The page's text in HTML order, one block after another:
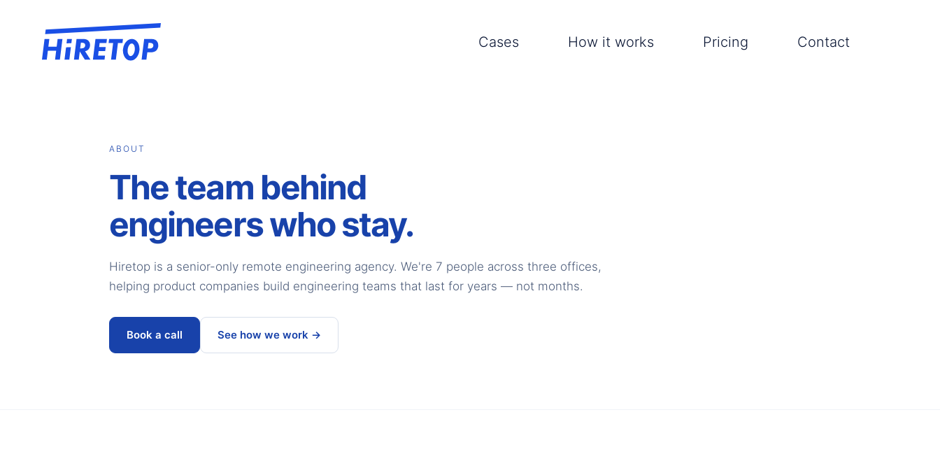
Cases How it works Pricing Contact
ABOUT
The team behind
engineers who stay.
Hiretop is a senior-only remote engineering agency. We're 7 people across three offices,
helping product companies build engineering teams that last for years — not months.
Book a call See how we work →